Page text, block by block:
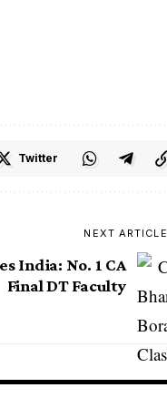
Twitter
NEXT ARTICLE
India: No. 1 CA
Final DT Faculty